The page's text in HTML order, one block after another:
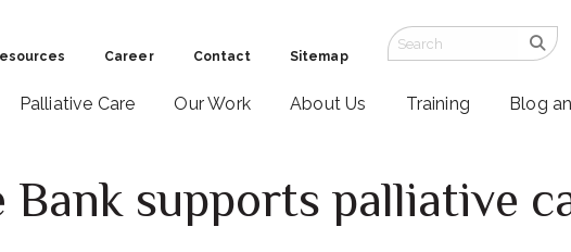
Career Contact Sitemap
Palliative Care Our Work About Us Training Blog
Bank supports palliative